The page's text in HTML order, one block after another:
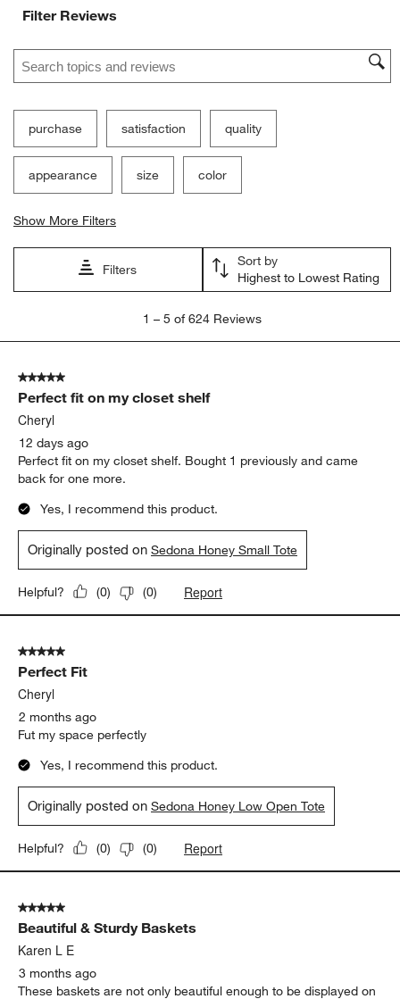
Filter Reviews
Search topics and reviews search region
purchase satisfaction quality
appearance size color
Show More Filters
Filters
Sort by
Highest to Lowest Rating
5
624
Reviews.
1 – 5 of 624 Reviews
5 out of 5 stars.
Perfect fit on my closet shelf
Cheryl
12 days ago
Perfect fit on my closet shelf. Bought 1 previously and came
back for one more.
Yes, I recommend this product.
Originally posted onSedona Honey Small Tote
Helpful? (0) (0) Report
5 out of 5 stars.
Perfect Fit
Cheryl
2 months ago
Fut my space perfectly
Yes, I recommend this product.
Originally posted onSedona Honey Low Open Tote
Helpful? (0) (0) Report
5 out of 5 stars.
Beautiful & Sturdy Baskets
Karen L E
3 months ago
These baskets are not only beautiful enough to be displayed on